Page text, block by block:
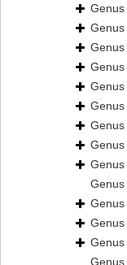
Genus
Genus
Genus
Genus
Genus
Genus
Genus
Genus
Genus
Genus
Genus
Genus
Genus
Genus